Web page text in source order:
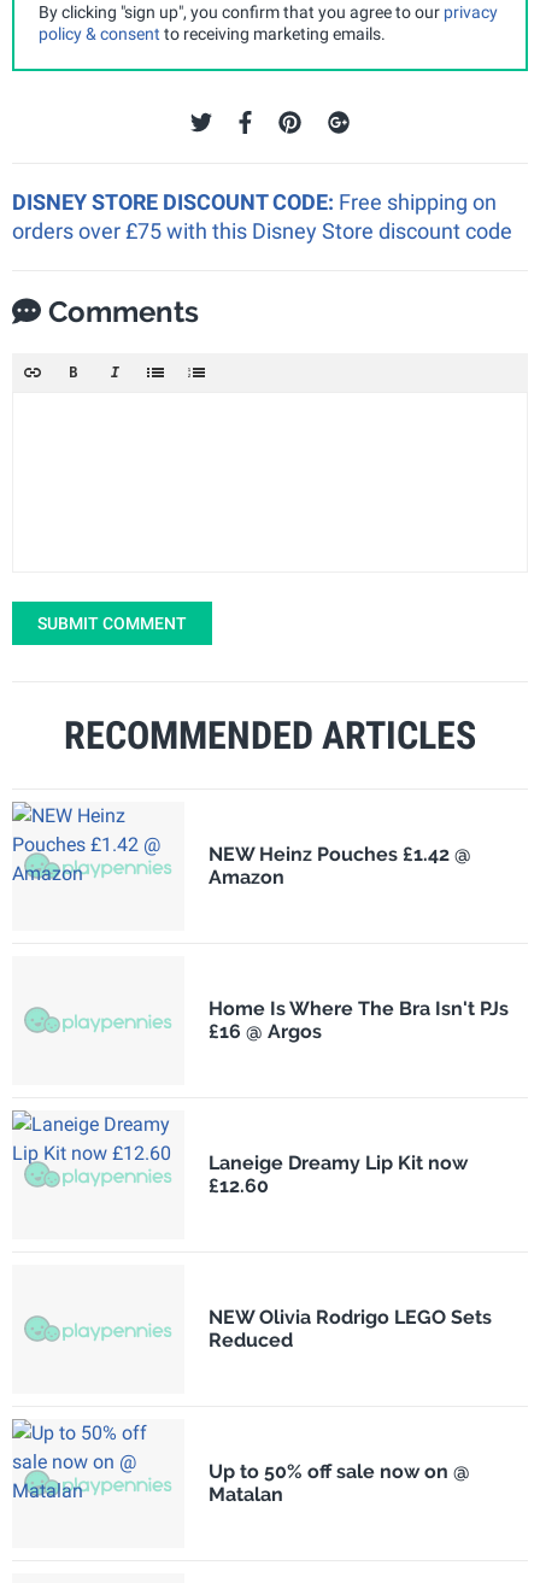
By clicking "sign up", you confirm that you agree to our privacy
policy & consent to receiving marketing emails.
DISNEY STORE DISCOUNT CODE: Free shipping on
orders over £75 with this Disney Store discount code
Comments
SUBMIT COMMENT
RECOMMENDED ARTICLES
NEW Heinz Pouches £1.42 @
Amazon
Home Is Where The Bra Isn't PJs
£16 @ Argos
Laneige Dreamy Lip Kit now
£12.60
NEW Olivia Rodrigo LEGO Sets
Reduced
Up to 50% off sale now on @
Matalan